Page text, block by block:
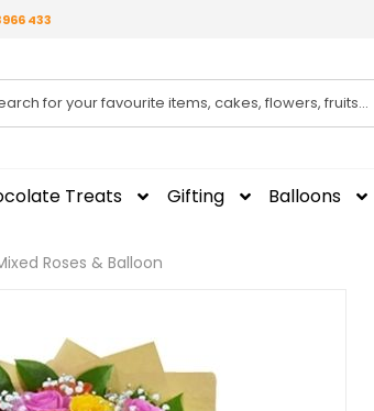
433
Treats Gifting Balloons
Roses & Balloon